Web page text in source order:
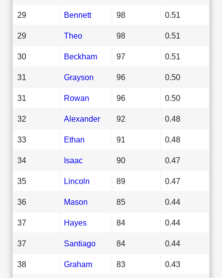
29 Bennett 98 0.51
29 Theo 98 0.51
30 Beckham 97 0.51
31 Grayson 96 0.50
31 Rowan 96 0.50
32 Alexander 92 0.48
33 Ethan 91 0.48
34 Isaac 90 0.47
35 Lincoln 89 0.47
36 Mason 85 0.44
37 Hayes 84 0.44
37 Santiago 84 0.44
38 Graham 83 0.43